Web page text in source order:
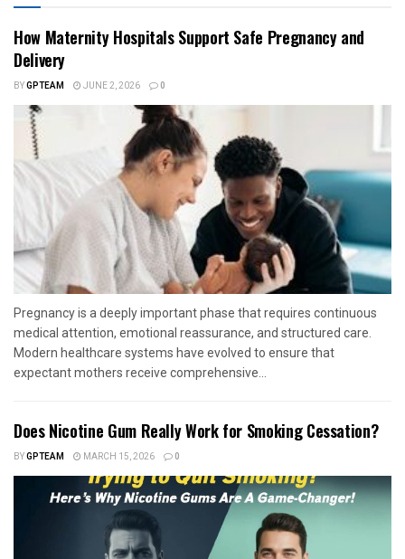
How Maternity Hospitals Support Safe Pregnancy and
Delivery
BYGPTEAM JUNE 2, 2026 0
Pregnancy is a deeply important phase that requires continuous
medical attention, emotional reassurance, and structured care.
Modern healthcare systems have evolved to ensure that
expectant mothers receive comprehensive...
Does Nicotine Gum Really Work for Smoking Cessation?
BYGPTEAM MARCH 15, 2026 0